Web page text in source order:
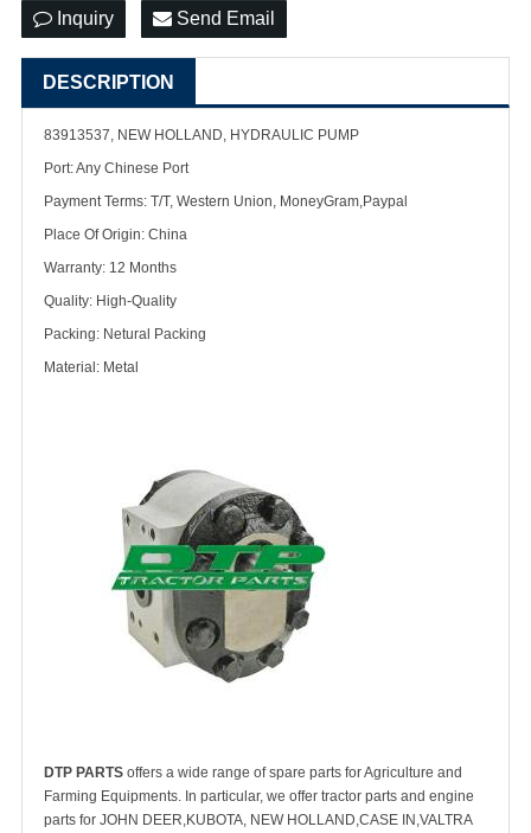
Inquiry Send Email
DESCRIPTION
83913537, NEW HOLLAND, HYDRAULIC PUMP
Port: Any Chinese Port
Payment Terms: T/T, Western Union, MoneyGram,Paypal
Place Of Origin: China
Warranty: 12 Months
Quality: High-Quality
Packing: Netural Packing
Material: Metal
DTP PARTS offers a wide range of spare parts for Agriculture and
Farming Equipments. In particular, we offer tractor parts and engine
parts for JOHN DEER,KUBOTA, NEW HOLLAND,CASE IN,VALTRA